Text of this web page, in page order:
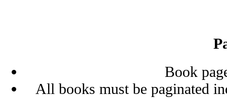
Book
All books must be paginated